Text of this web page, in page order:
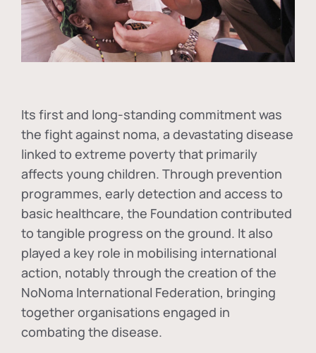
Its first and long-standing commitment was
the fight against noma, a devastating disease
linked to extreme poverty that primarily
affects young children. Through prevention
programmes, early detection and access to
basic healthcare, the Foundation contributed
to tangible progress on the ground. It also
played a key role in mobilising international
action, notably through the creation of the
NoNoma International Federation, bringing
together organisations engaged in
combating the disease.